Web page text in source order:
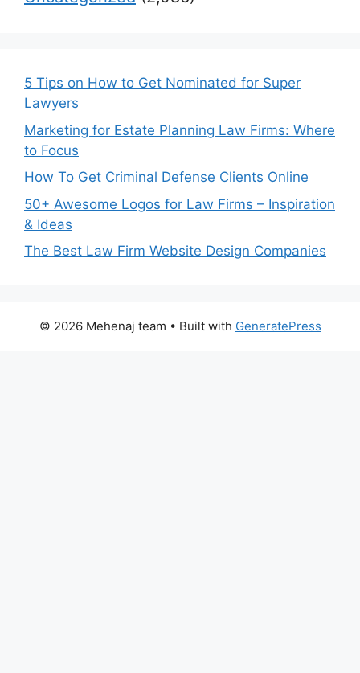
5 Tips on How to Get Nominated for Super
Lawyers
Marketing for Estate Planning Law Firms: Where
to Focus
How To Get Criminal Defense Clients Online
50+ Awesome Logos for Law Firms – Inspiration
& Ideas
The Best Law Firm Website Design Companies
© 2026 Mehenaj team • Built with GeneratePress